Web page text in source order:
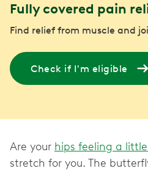
Fully covered pain
Find relief from muscle and
Check if I'm eligible
Are your hips feeling a
stretch for you. The